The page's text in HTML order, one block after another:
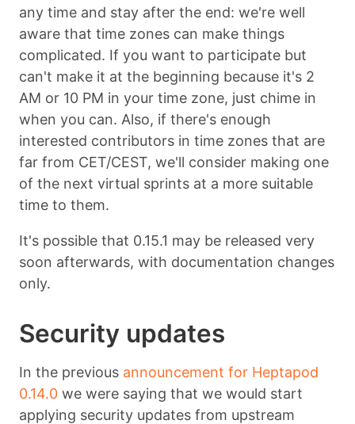
any time and stay after the end: we're well
aware that time zones can make things
complicated. If you want to participate but
can't make it at the beginning because it's 2
AM or 10 PM in your time zone, just chime in
when you can. Also, if there's enough
interested contributors in time zones that are
far from CET/CEST, we'll consider making one
of the next virtual sprints at a more suitable
time to them.
It's possible that 0.15.1 may be released very
soon afterwards, with documentation changes
only.
Security updates
In the previous announcement for Heptapod
0.14.0 we were saying that we would start
applying security updates from upstream